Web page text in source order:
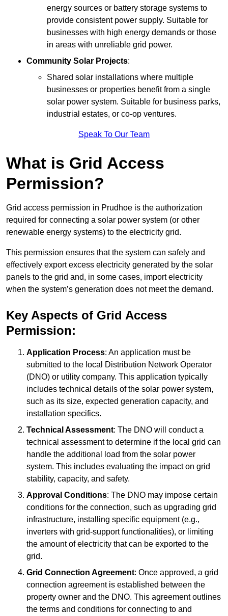
energy sources or battery storage systems to
provide consistent power supply. Suitable for
businesses with high energy demands or those
in areas with unreliable grid power.
Community Solar Projects:
Shared solar installations where multiple
businesses or properties benefit from a single
solar power system. Suitable for business parks,
industrial estates, or co-op ventures.
Speak To Our Team
What is Grid Access
Permission?
Grid access permission in Prudhoe is the authorization
required for connecting a solar power system (or other
renewable energy systems) to the electricity grid.
This permission ensures that the system can safely and
effectively export excess electricity generated by the solar
panels to the grid and, in some cases, import electricity
when the system’s generation does not meet the demand.
Key Aspects of Grid Access
Permission:
Application Process: An application must be
submitted to the local Distribution Network Operator
(DNO) or utility company. This application typically
includes technical details of the solar power system,
such as its size, expected generation capacity, and
installation specifics.
Technical Assessment: The DNO will conduct a
technical assessment to determine if the local grid can
handle the additional load from the solar power
system. This includes evaluating the impact on grid
stability, capacity, and safety.
Approval Conditions: The DNO may impose certain
conditions for the connection, such as upgrading grid
infrastructure, installing specific equipment (e.g.,
inverters with grid-support functionalities), or limiting
the amount of electricity that can be exported to the
grid.
Grid Connection Agreement: Once approved, a grid
connection agreement is established between the
property owner and the DNO. This agreement outlines
the terms and conditions for connecting to and